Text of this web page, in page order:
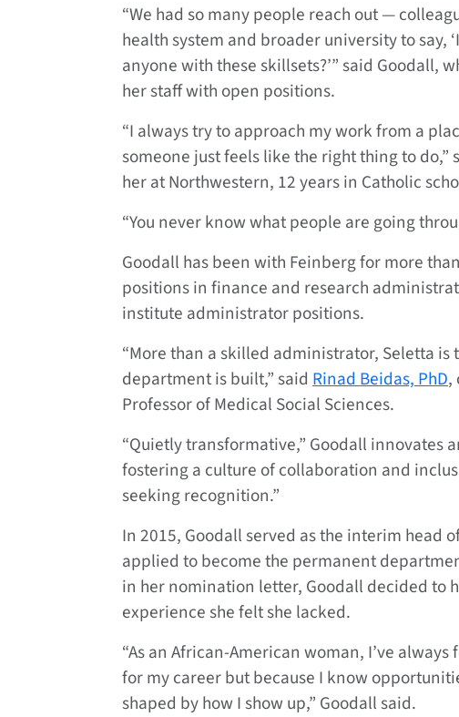
“We had so many people reach out —
health system and broader university to say,
anyone with these skillsets?’” said Goodall,
her staff with open positions.
“I always try to approach my work from a
someone just feels like the right thing to
her at Northwestern, 12 years in Catholic
“You never know what people are going
Goodall has been with Feinberg for more
positions in finance and research
institute administrator positions.
“More than a skilled administrator, Seletta is
department is built,” said Rinad Beidas, PhD,
Professor of Medical Social Sciences.
“Quietly transformative,” Goodall innovates
fostering a culture of collaboration and
seeking recognition.”
In 2015, Goodall served as the interim head
applied to become the permanent
in her nomination letter, Goodall decided to
experience she felt she lacked.
“As an African-American woman, I’ve
for my career but because I know
shaped by how I show up,” Goodall said.